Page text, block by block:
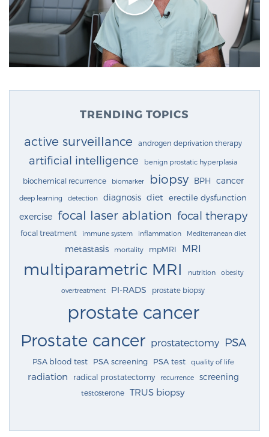
TRENDING TOPICS
active surveillance androgen deprivation therapy
artificial intelligence benign prostatic hyperplasia
biochemical recurrence biomarker biopsy BPH cancer
deep learning detection diagnosis diet erectile dysfunction
exercise focal laser ablation focal therapy
focal treatment immune system inflammation Mediterranean diet
metastasis mortality mpMRI MRI
multiparametric MRI nutrition obesity
overtreatment PI-RADS prostate biopsy
prostate cancer
Prostate cancer prostatectomy PSA
PSA blood test PSA screening PSA test quality of life
radiation radical prostatectomy recurrence screening
testosterone TRUS biopsy